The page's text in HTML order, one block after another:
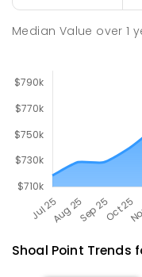
Median Value over1
Shoal Point Trends